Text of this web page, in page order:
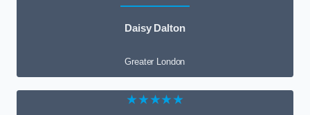
Daisy Dalton
Greater London
★★★★★